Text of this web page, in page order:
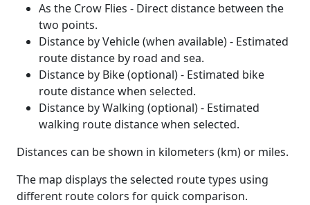
As the Crow Flies - Direct distance between the
two points.
Distance by Vehicle (when available) - Estimated
route distance by road and sea.
Distance by Bike (optional) - Estimated bike
route distance when selected.
Distance by Walking (optional) - Estimated
walking route distance when selected.
Distances can be shown in kilometers (km) or miles.
The map displays the selected route types using
different route colors for quick comparison.